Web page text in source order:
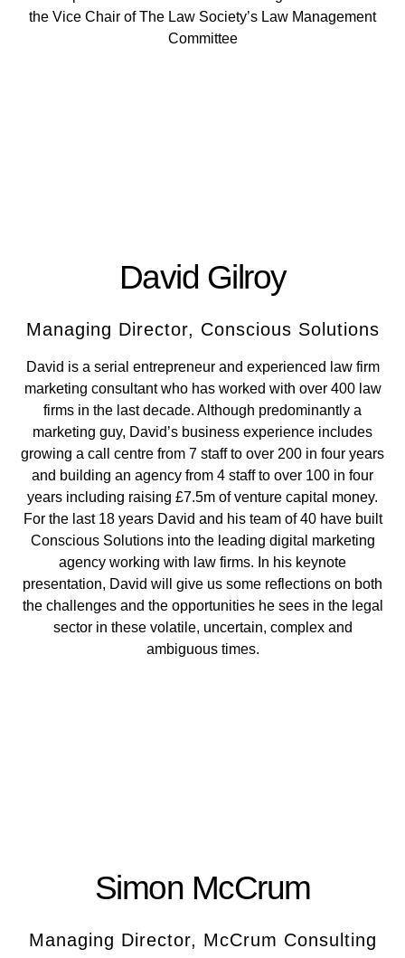
the Vice Chair of The Law Society’s Law Management
Committee
David Gilroy
Managing Director, Conscious Solutions
David is a serial entrepreneur and experienced law firm
marketing consultant who has worked with over 400 law
firms in the last decade. Although predominantly a
marketing guy, David’s business experience includes
growing a call centre from 7 staff to over 200 in four years
and building an agency from 4 staff to over 100 in four
years including raising £7.5m of venture capital money.
For the last 18 years David and his team of 40 have built
Conscious Solutions into the leading digital marketing
agency working with law firms. In his keynote
presentation, David will give us some reflections on both
the challenges and the opportunities he sees in the legal
sector in these volatile, uncertain, complex and
ambiguous times.
Simon McCrum
Managing Director, McCrum Consulting